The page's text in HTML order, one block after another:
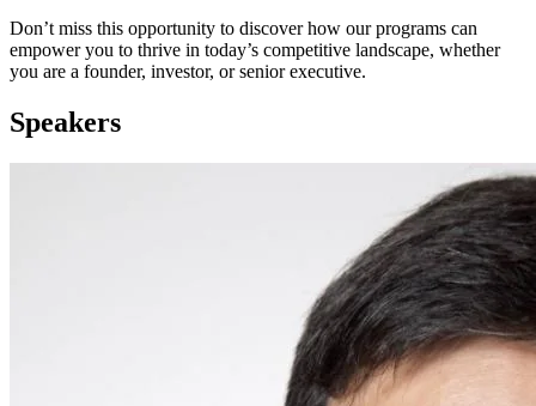
Don’t miss this opportunity to discover how our programs can
empower you to thrive in today’s competitive landscape, whether
you are a founder, investor, or senior executive.
Speakers